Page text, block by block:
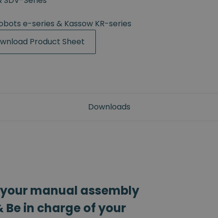
e-series & Kassow KR-series
Product Sheet
Downloads
manual assembly
Be in charge of your